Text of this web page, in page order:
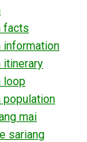
facts
information
itinerary
loop
population
mai
sariang